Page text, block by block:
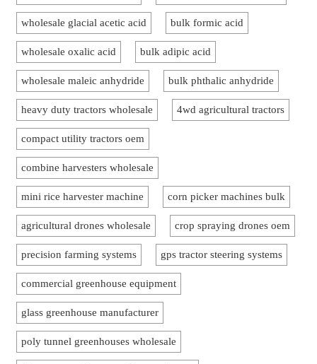
wholesale glacial acetic acid bulk formic acid
wholesale oxalic acid bulk adipic acid
wholesale maleic anhydride bulk phthalic anhydride
heavy duty tractors wholesale 4wd agricultural tractors
compact utility tractors oem
combine harvesters wholesale
mini rice harvester machine corn picker machines bulk
agricultural drones wholesale crop spraying drones oem
precision farming systems gps tractor steering systems
commercial greenhouse equipment
glass greenhouse manufacturer
poly tunnel greenhouses wholesale